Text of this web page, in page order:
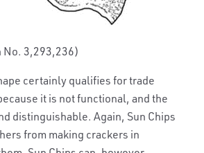
No. 3,293,236)
certainly qualifies for trade
it is not functional, and the
distinguishable. Again, Sun Chips
from making crackers in